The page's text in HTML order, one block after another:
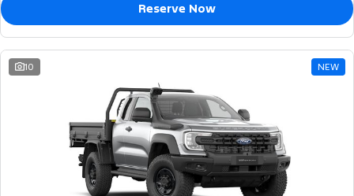
Reserve Now
10 NEW